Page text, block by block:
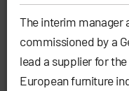
The interim manager
commissioned by a
lead a supplier for
European furniture